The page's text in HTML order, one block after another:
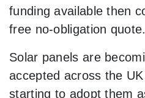
funding available then
free no-obligation quote.
Solar panels are
accepted across the
starting to adopt them